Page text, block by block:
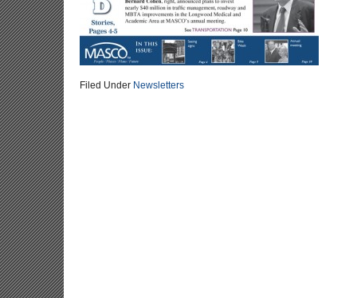
Filed Under Newsletters